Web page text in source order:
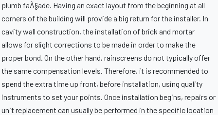
plumb faÃ§ade. Having an exact layout from the beginning at all
corners of the building will provide a big return for the installer. In
cavity wall construction, the installation of brick and mortar
allows for slight corrections to be made in order to make the
proper bond. On the other hand, rainscreens do not typically offer
the same compensation levels. Therefore, it is recommended to
spend the extra time up front, before installation, using quality
instruments to set your points. Once installation begins, repairs or
unit replacement can usually be performed in the specific location